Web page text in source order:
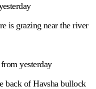
is grazing near the river
yesterday
back of Havsha bullock